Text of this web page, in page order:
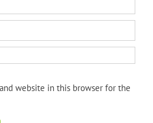
website in this browser for the